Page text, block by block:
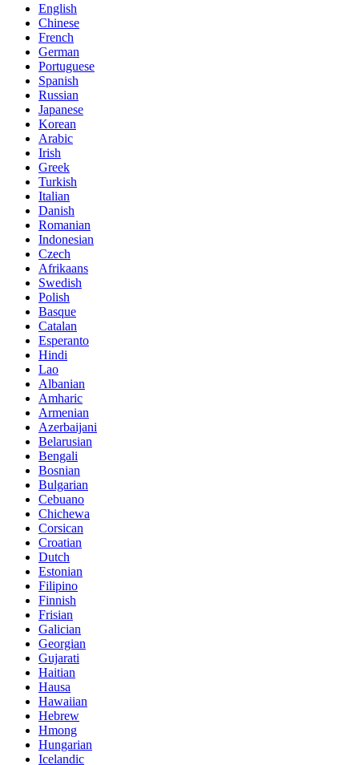
English
Chinese
French
German
Portuguese
Spanish
Russian
Japanese
Korean
Arabic
Irish
Greek
Turkish
Italian
Danish
Romanian
Indonesian
Czech
Afrikaans
Swedish
Polish
Basque
Catalan
Esperanto
Hindi
Lao
Albanian
Amharic
Armenian
Azerbaijani
Belarusian
Bengali
Bosnian
Bulgarian
Cebuano
Chichewa
Corsican
Croatian
Dutch
Estonian
Filipino
Finnish
Frisian
Galician
Georgian
Gujarati
Haitian
Hausa
Hawaiian
Hebrew
Hmong
Hungarian
Icelandic